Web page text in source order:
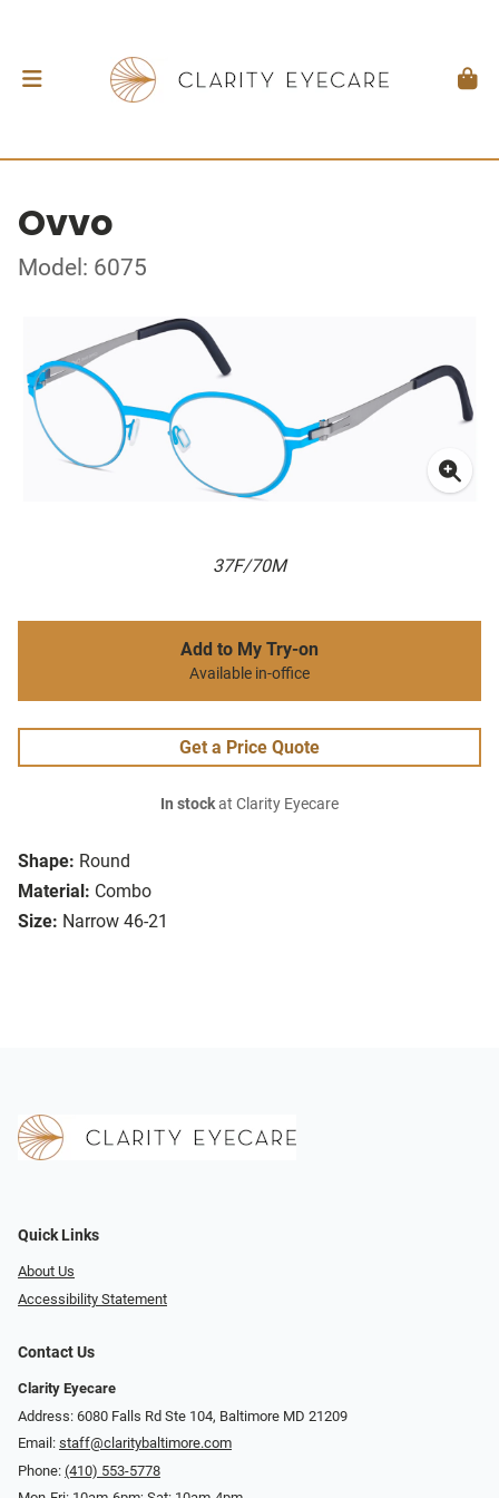
Ovvo
Model: 6075
37F/70M
Shape: Round
Material: Combo
Size: Narrow 46-21
Add to My Try-on
Available in-office
Get a Price Quote
In stockat Clarity Eyecare
Quick Links
About Us
Accessibility Statement
Contact Us
Clarity Eyecare
Address: 6080 Falls Rd Ste 104, Baltimore MD 21209
Email: staff@claritybaltimore.com
Phone: (410) 553-5778